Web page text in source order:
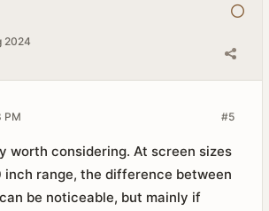
2024
#5
PM
worth considering. At screen sizes
inch range, the difference between
be noticeable, but mainly if